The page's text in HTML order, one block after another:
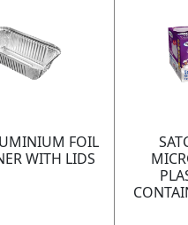
FOIL
WITH LIDS